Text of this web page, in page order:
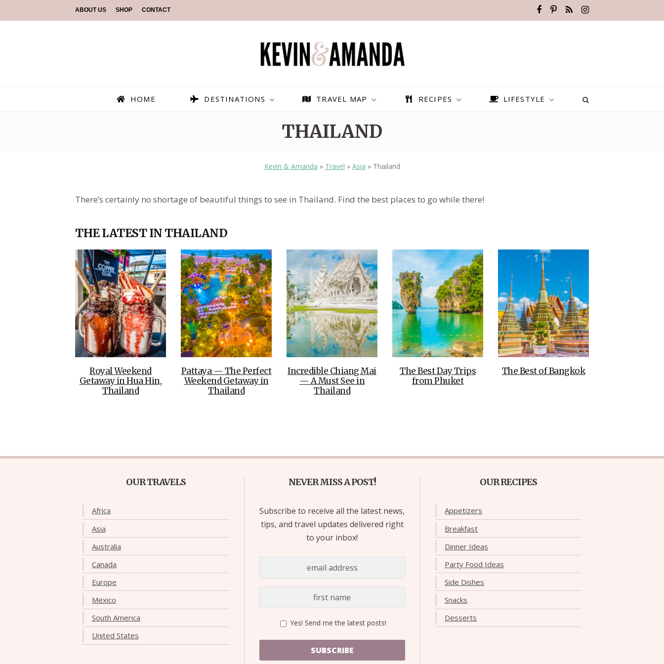
ABOUT US SHOP CONTACT
HOME DESTINATIONS
— TIPS FOR TOURISTS
TOP 3 BEST THINGS TO DO
IN RONDA, SPAIN
BEST THINGS TO DO IN
BRUGES, BELGIUM
BEST THINGS TO DO IN
GHENT BELGIUM
TRAVEL MAP RECIPES LIFESTYLE
THAILAND
Kevin & Amanda » Travel » Asia » Thailand
There’s certainly no shortage of beautiful things to see in Thailand. Find the best places to go while there!
THE LATEST IN THAILAND
Royal Weekend
Getaway in Hua Hin,
Thailand
Pattaya — The Perfect
Weekend Getaway in
Thailand
Incredible Chiang Mai
— A Must See in
Thailand
The Best Day Trips
from Phuket
The Best of Bangkok
OUR TRAVELS
Africa
Asia
Australia
Canada
Europe
Mexico
South America
United States
NEVER MISS A POST!
Subscribe to receive all the latest news,
tips, and travel updates delivered right
to your inbox!
Yes! Send me the latest posts!
SUBSCRIBE
OUR RECIPES
Appetizers
Breakfast
Dinner Ideas
Party Food Ideas
Side Dishes
Snacks
Desserts